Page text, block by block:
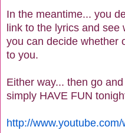
In the meantime... you
link to the lyrics and see
you can decide whether
to you.
Either way... then go
simply HAVE FUN
http://